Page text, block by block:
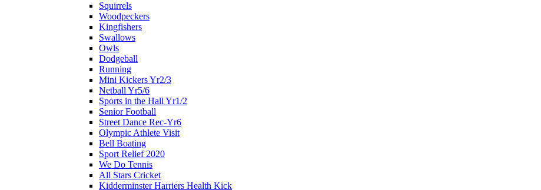
Squirrels
Woodpeckers
Kingfishers
Swallows
Owls
Dodgeball
Running
Mini Kickers Yr2/3
Netball Yr5/6
Sports in the Hall Yr1/2
Senior Football
Street Dance Rec-Yr6
Olympic Athlete Visit
Bell Boating
Sport Relief 2020
We Do Tennis
All Stars Cricket
Kidderminster Harriers Health Kick